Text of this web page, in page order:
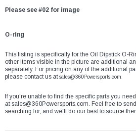
Please see #02 for image
O-ring
This listing is specifically for the Oil Dipstick O-
other items visible in the picture are additional
separately. For pricing on any of the additional
please contact us atsales@360Powersports.com.
If you're unable to find the specific parts you
atsales@360Powersports.com. Feel free to
searching for, and we'll do our best to source